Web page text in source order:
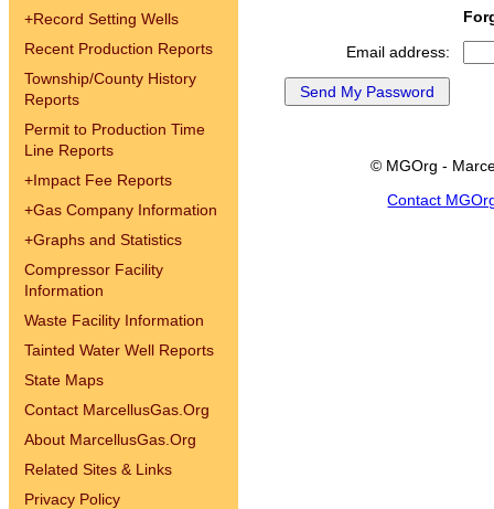
+Record Setting Wells
Recent Production Reports
Township/County History
Reports
Permit to Production Time
Line Reports
+Impact Fee Reports
+Gas Company Information
+Graphs and Statistics
Compressor Facility
Information
Waste Facility Information
Tainted Water Well Reports
State Maps
Contact MarcellusGas.Org
About MarcellusGas.Org
Related Sites & Links
Privacy Policy
Email address:
© MGOrg -
Contact